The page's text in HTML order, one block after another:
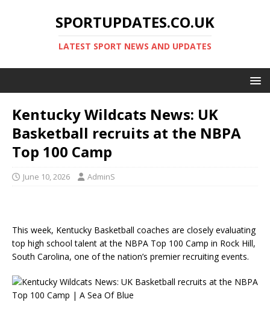
SPORTUPDATES.CO.UK
LATEST SPORT NEWS AND UPDATES
Kentucky Wildcats News: UK
Basketball recruits at the NBPA
Top 100 Camp
June 10, 2026 AdminS
This week, Kentucky Basketball coaches are closely evaluating
top high school talent at the NBPA Top 100 Camp in Rock Hill,
South Carolina, one of the nation’s premier recruiting events.